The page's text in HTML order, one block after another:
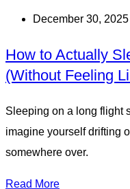
December 30, 2025
How to Actually
(Without Feeling
Sleeping on a long flight
imagine yourself drifting
somewhere over.
Read More